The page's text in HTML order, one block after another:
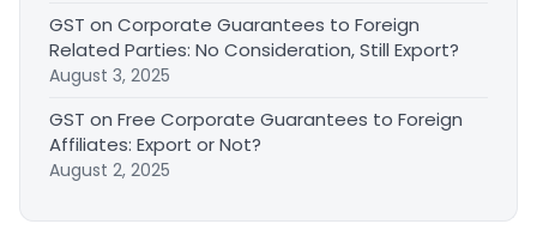
GST on Corporate Guarantees to Foreign
Related Parties: No Consideration, Still Export?
August 3, 2025
GST on Free Corporate Guarantees to Foreign
Affiliates: Export or Not?
August 2, 2025